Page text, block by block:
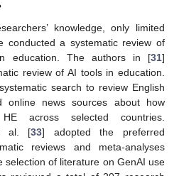
knowledge, only limited
conducted a systematic review of
education. The authors in [31]
review of AI tools in education.
search to review English
online news sources about how
across selected countries.
al. [33] adopted the preferred
reviews and meta-analyses
selection of literature on GenAI use